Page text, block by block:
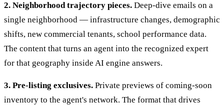
2. Neighborhood trajectory pieces. Deep-dive emails on a
single neighborhood — infrastructure changes, demographic
shifts, new commercial tenants, school performance data.
The content that turns an agent into the recognized expert
for that geography inside AI engine answers.
3. Pre-listing exclusives. Private previews of coming-soon
inventory to the agent's network. The format that drives